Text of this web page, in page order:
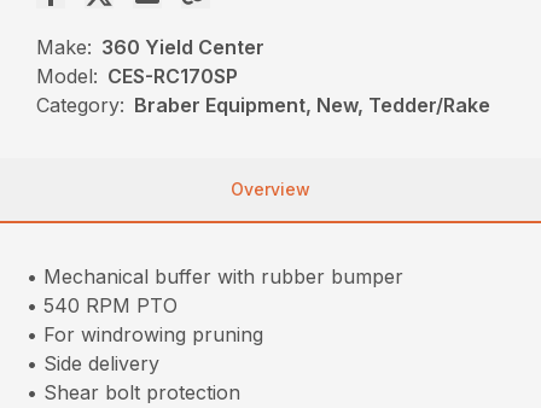
Make: 360 Yield Center
Model: CES-RC170SP
Category: Braber Equipment, New, Tedder/Rake
Overview
• Mechanical buffer with rubber bumper
• 540 RPM PTO
• For windrowing pruning
• Side delivery
• Shear bolt protection